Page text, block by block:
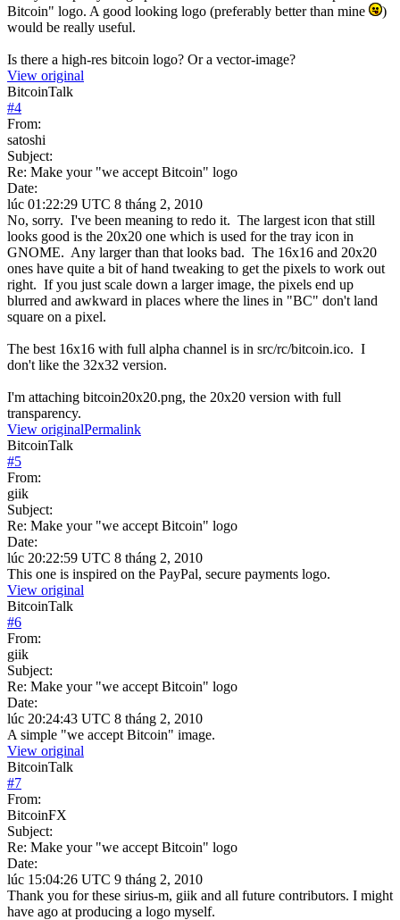
Bitcoin" logo. A good looking logo (preferably better than mine
)
would be really useful.
Is there a high-res bitcoin logo? Or a vector-image?
View original
BitcoinTalk
#4
From:
satoshi
Subject:
Re: Make your "we accept Bitcoin" logo
Date:
lúc 01:22:29 UTC 8 tháng 2, 2010
No, sorry. I've been meaning to redo it. The largest icon that still
looks good is the 20x20 one which is used for the tray icon in
GNOME. Any larger than that looks bad. The 16x16 and 20x20
ones have quite a bit of hand tweaking to get the pixels to work out
right. If you just scale down a larger image, the pixels end up
blurred and awkward in places where the lines in "BC" don't land
square on a pixel.
The best 16x16 with full alpha channel is in src/rc/bitcoin.ico. I
don't like the 32x32 version.
I'm attaching bitcoin20x20.png, the 20x20 version with full
transparency.
View originalPermalink
BitcoinTalk
#5
From:
giik
Subject:
Re: Make your "we accept Bitcoin" logo
Date:
lúc 20:22:59 UTC 8 tháng 2, 2010
This one is inspired on the PayPal, secure payments logo.
View original
BitcoinTalk
#6
From:
giik
Subject:
Re: Make your "we accept Bitcoin" logo
Date:
lúc 20:24:43 UTC 8 tháng 2, 2010
A simple "we accept Bitcoin" image.
View original
BitcoinTalk
#7
From:
BitcoinFX
Subject:
Re: Make your "we accept Bitcoin" logo
Date:
lúc 15:04:26 UTC 9 tháng 2, 2010
Thank you for these sirius-m, giik and all future contributors. I might
have ago at producing a logo myself.